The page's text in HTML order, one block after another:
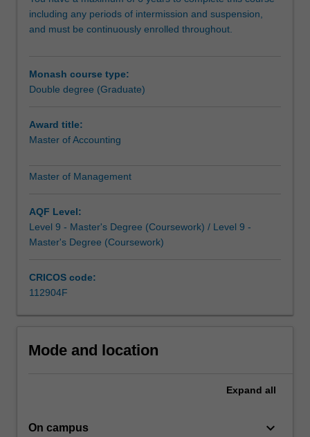
degree
will
develop
your
capabilities
to
in
organisation
to
achieve
but
it
also
you
click
including any periods of intermission and suspension,
and must be continuously enrolled throughout.
Monash course type:
Double degree (Graduate)
Award title:
Master of Accounting
Master of Management
AQF Level:
Level 9 - Master's Degree (Coursework) / Level 9 -
Master's Degree (Coursework)
CRICOS code:
112904F
Mode and location
Expand all
On campus keyboard_arrow_down